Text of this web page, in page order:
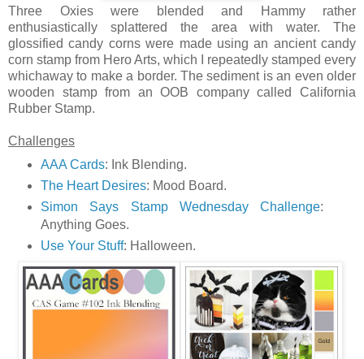
Three Oxies were blended and Hammy rather
enthusiastically splattered the area with water. The
glossified candy corns were made using an ancient candy
corn stamp from Hero Arts, which I repeatedly stamped every
whichaway to make a border. The sediment is an even older
wooden stamp from an OOB company called California
Rubber Stamp.
Challenges
AAA Cards: Ink Blending.
The Heart Desires: Mood Board.
Simon Says Stamp Wednesday Challenge:
Anything Goes.
Use Your Stuff: Halloween.